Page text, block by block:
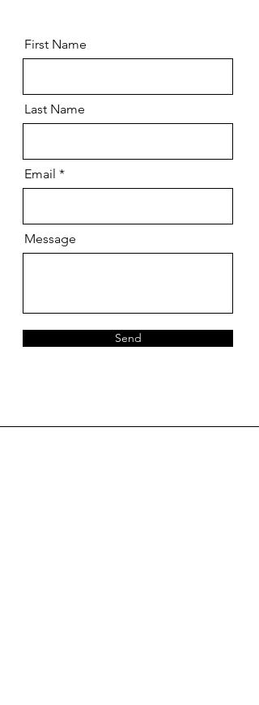
First Name
Last Name
Email
Message
Send